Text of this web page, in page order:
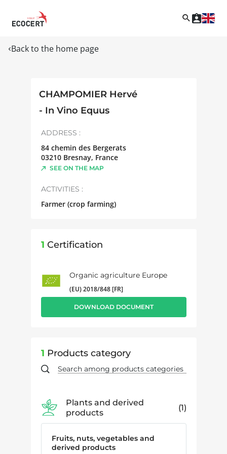
Back to the home page
CHAMPOMIER Hervé
- In Vino Equus
ADDRESS :
84 chemin des Bergerats
03210 Bresnay, France
SEE ON THE MAP
ACTIVITIES :
Farmer (crop farming)
1 Certification
Organic agriculture Europe
(EU) 2018/848 [FR]
DOWNLOAD DOCUMENT
1 Products category
Plants and derived
products
1
Fruits, nuts, vegetables and
derived products